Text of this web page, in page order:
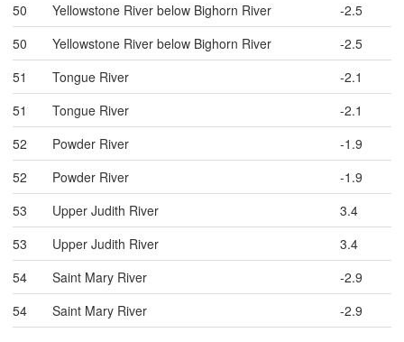
50
Yellowstone River below Bighorn River
-2.5
50
Yellowstone River below Bighorn River
-2.5
51
Tongue River
-2.1
51
Tongue River
-2.1
52
Powder River
-1.9
52
Powder River
-1.9
53
Upper Judith River
3.4
53
Upper Judith River
3.4
54
Saint Mary River
-2.9
54
Saint Mary River -2.9